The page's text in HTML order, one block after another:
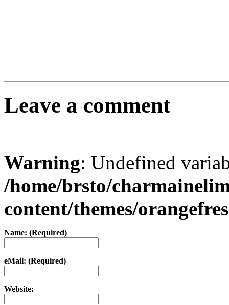
Leave a comment
Warning: Undefined
/home/brsto/
content/themes/
Name: (Required)
eMail: (Required)
Website: